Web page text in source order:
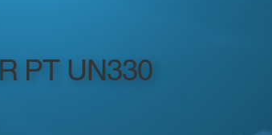
PT UN330